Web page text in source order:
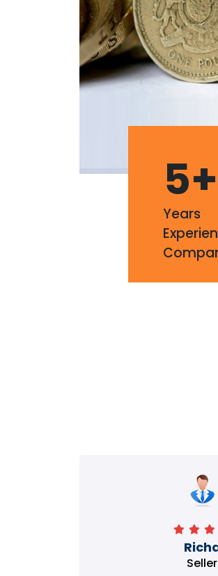
5+
Years
Seller